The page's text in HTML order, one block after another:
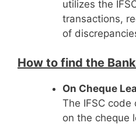
utilizes the
transactions,
of
How to find the
On Cheque
The IFSC
on the cheque